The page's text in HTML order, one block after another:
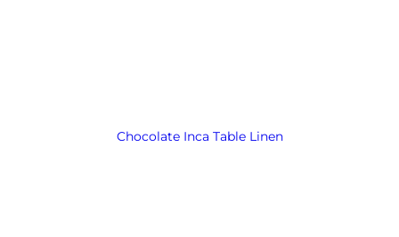
Chocolate Inca Table Linen